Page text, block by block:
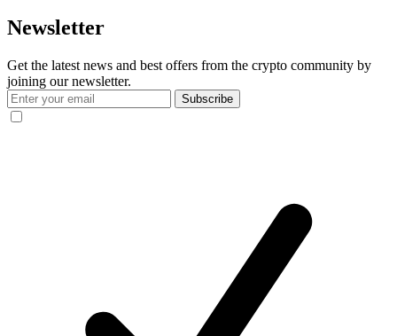
Newsletter
Get the latest news and best offers from the crypto community by
joining our newsletter.
Subscribe